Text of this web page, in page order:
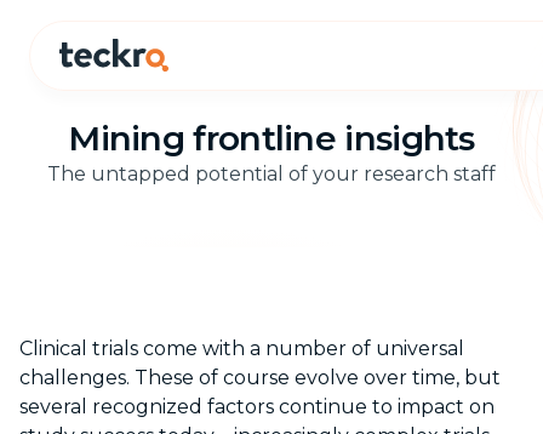
Mining frontline insights
The untapped potential of your research staff
Clinical trials come with a number of universal
challenges. These of course evolve over time, but
several recognized factors continue to impact on